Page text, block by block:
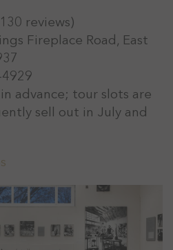
reviews)
Fireplace Road, East
advance; tour slots are
sell out in July and